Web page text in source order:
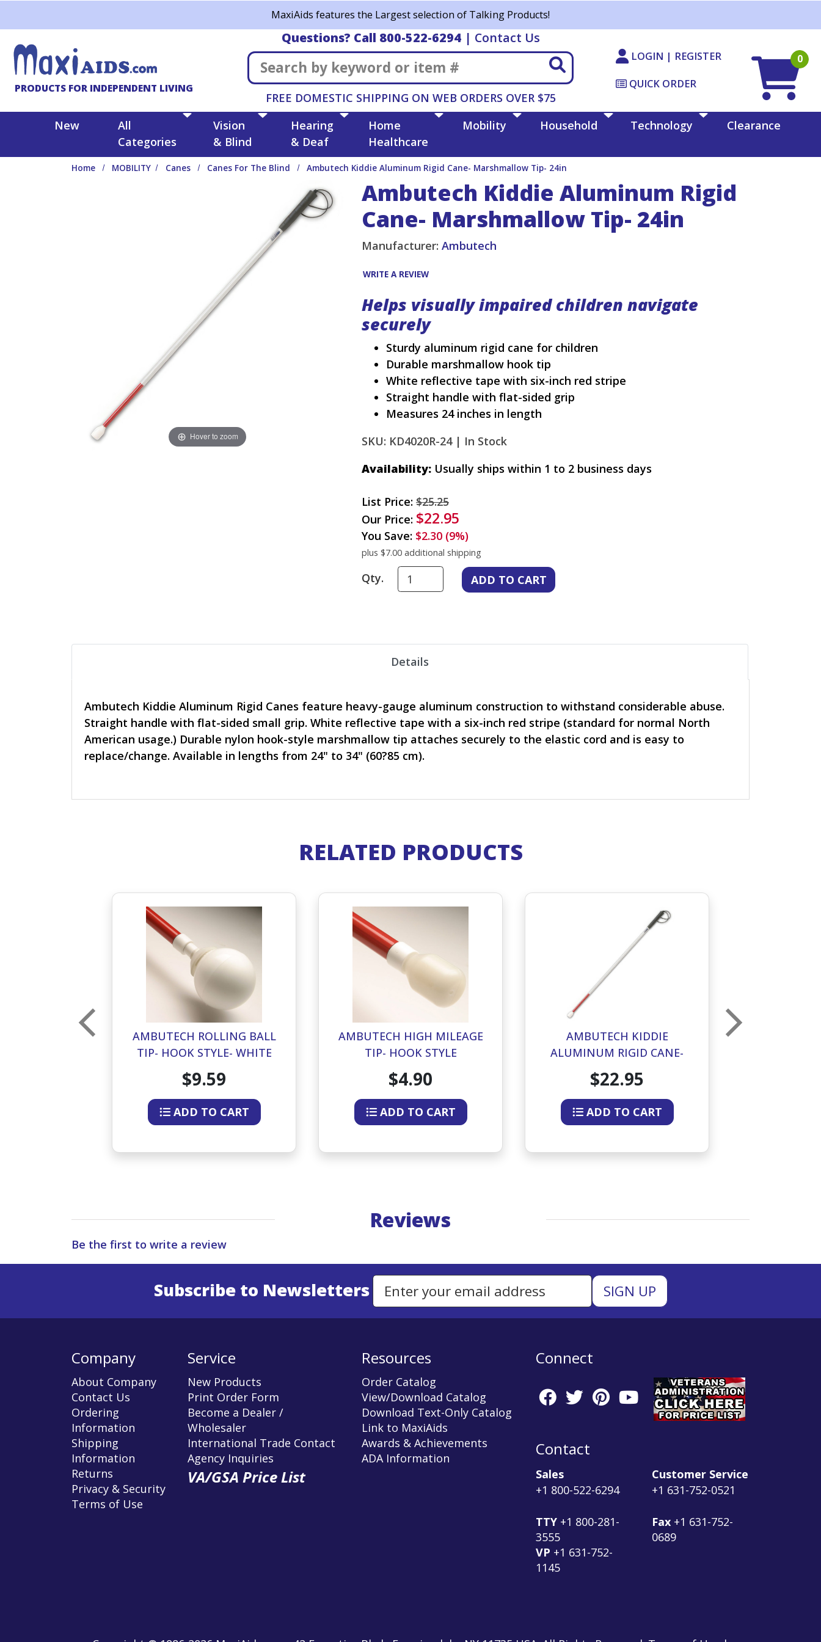
MaxiAids features the Largest selection of Talking Products!
PRODUCTS FOR INDEPENDENT LIVING
Questions? Call 800-522-6294| Contact Us
Search
FREE DOMESTIC SHIPPING ON WEB ORDERS OVER $75
LOGIN | REGISTER
QUICK ORDER
0
New
All
Categories
Vision
& Blind
Hearing
& Deaf
Home
Healthcare
Mobility Household Technology Clearance
Home MOBILITY Canes Canes For The Blind Ambutech Kiddie Aluminum Rigid Cane- Marshmallow Tip- 24in
Hover to zoom
Ambutech Kiddie Aluminum Rigid
Cane- Marshmallow Tip- 24in
Manufacturer: Ambutech
WRITE A REVIEW
Helps visually impaired children navigate
securely
Sturdy aluminum rigid cane for children
Durable marshmallow hook tip
White reflective tape with six-inch red stripe
Straight handle with flat-sided grip
Measures 24 inches in length
SKU: KD4020R-24 | In Stock
Availability: Usually ships within 1 to 2 business days
List Price: $25.25
Our Price: $22.95
You Save: $2.30 (9%)
plus $7.00 additional shipping
Qty.
Details
Ambutech Kiddie Aluminum Rigid Canes feature heavy-gauge aluminum construction to withstand considerable abuse.
Straight handle with flat-sided small grip. White reflective tape with a six-inch red stripe (standard for normal North
American usage.) Durable nylon hook-style marshmallow tip attaches securely to the elastic cord and is easy to
replace/change. Available in lengths from 24" to 34" (60?85 cm).
RELATED PRODUCTS
AMBUTECH ROLLING BALL
TIP- HOOK STYLE- WHITE
$9.59
ADD TO CART
AMBUTECH HIGH MILEAGE
TIP- HOOK STYLE
$4.90
ADD TO CART
AMBUTECH KIDDIE
ALUMINUM RIGID CANE-
MARSHMALLOW TIP- 28IN
$22.95
ADD TO CART
Reviews
Be the first to write a review
Subscribe to Newsletters
Enter Email Address to Sign Up for Our Newsletter
Company
About Company
Contact Us
Ordering
Information
Shipping
Information
Returns
Privacy & Security
Terms of Use
Service
New Products
Print Order Form
Become a Dealer /
Wholesaler
International Trade Contact
Agency Inquiries
VA/GSA Price List
Resources
Order Catalog
View/Download Catalog
Download Text-Only Catalog
Link to MaxiAids
Awards & Achievements
ADA Information
Connect
Contact
Sales
+1 800-522-6294
TTY +1 800-281-
3555
VP +1 631-752-
1145
Customer Service
+1 631-752-0521
Fax +1 631-752-
0689